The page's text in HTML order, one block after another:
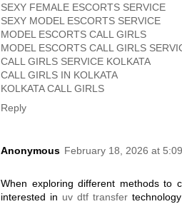
SEXY FEMALE ESCORTS SERVICE
SEXY MODEL ESCORTS SERVICE
MODEL ESCORTS CALL GIRLS
MODEL ESCORTS CALL GIRLS
CALL GIRLS SERVICE KOLKATA
CALL GIRLS IN KOLKATA
KOLKATA CALL GIRLS
Reply
Anonymous February 18, 2026 at
When exploring different methods to
interested in uv dtf transfer